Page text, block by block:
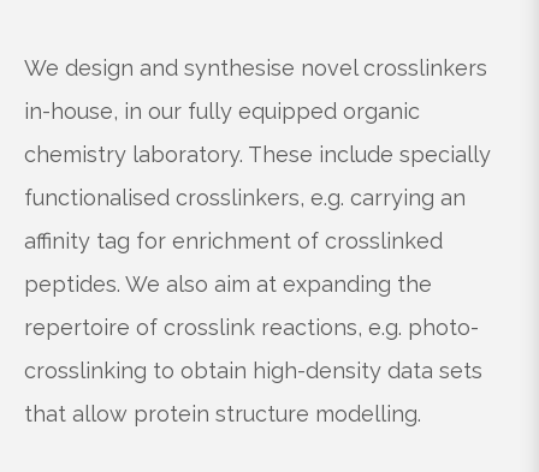
We design and synthesise novel crosslinkers
in-house, in our fully equipped organic
chemistry laboratory. These include specially
functionalised crosslinkers, e.g. carrying an
affinity tag for enrichment of crosslinked
peptides. We also aim at expanding the
repertoire of crosslink reactions, e.g. photo-
crosslinking to obtain high-density data sets
that allow protein structure modelling.